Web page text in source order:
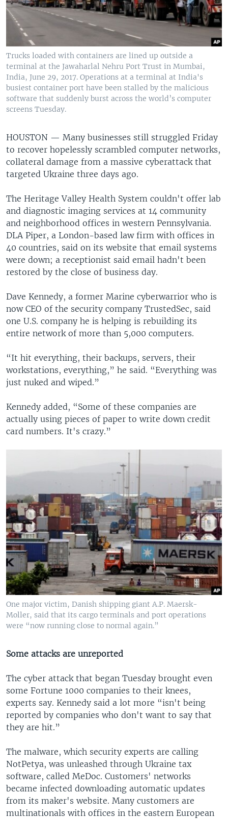
Trucks loaded with containers are lined up outside a
terminal at the Jawaharlal Nehru Port Trust in Mumbai,
India, June 29, 2017. Operations at a terminal at India's
busiest container port have been stalled by the malicious
software that suddenly burst across the world’s computer
screens Tuesday.
HOUSTON — Many businesses still struggled Friday
to recover hopelessly scrambled computer networks,
collateral damage from a massive cyberattack that
targeted Ukraine three days ago.
The Heritage Valley Health System couldn't offer lab
and diagnostic imaging services at 14 community
and neighborhood offices in western Pennsylvania.
DLA Piper, a London-based law firm with offices in
40 countries, said on its website that email systems
were down; a receptionist said email hadn't been
restored by the close of business day.
Dave Kennedy, a former Marine cyberwarrior who is
now CEO of the security company TrustedSec, said
one U.S. company he is helping is rebuilding its
entire network of more than 5,000 computers.
“It hit everything, their backups, servers, their
workstations, everything,” he said. “Everything was
just nuked and wiped.”
Kennedy added, “Some of these companies are
actually using pieces of paper to write down credit
card numbers. It's crazy.”
One major victim, Danish shipping giant A.P. Maersk-
Moller, said that its cargo terminals and port operations
were “now running close to normal again.”
Some attacks are unreported
The cyber attack that began Tuesday brought even
some Fortune 1000 companies to their knees,
experts say. Kennedy said a lot more “isn't being
reported by companies who don't want to say that
they are hit.”
The malware, which security experts are calling
NotPetya, was unleashed through Ukraine tax
software, called MeDoc. Customers' networks
became infected downloading automatic updates
from its maker's website. Many customers are
multinationals with offices in the eastern European